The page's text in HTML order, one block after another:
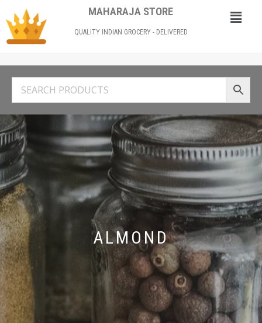
MAHARAJA STORE
QUALITY INDIAN GROCERY - DELIVERED
ALMOND